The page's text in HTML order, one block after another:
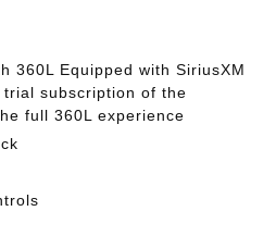
360L Equipped with SiriusXM
subscription of the
full 360L experience